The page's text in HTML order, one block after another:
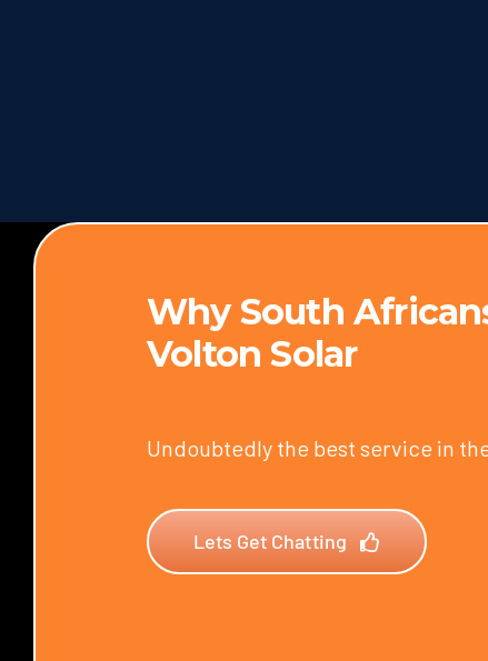
Why South
Volton Solar
Undoubtedly the best service in
Lets Get Chatting